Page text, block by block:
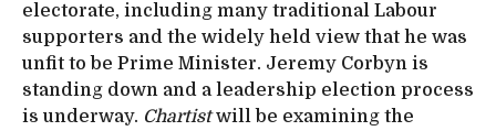
electorate, including many traditional Labour
supporters and the widely held view that he was
unfit to be Prime Minister. Jeremy Corbyn is
standing down and a leadership election process
is underway. Chartistwill be examining the